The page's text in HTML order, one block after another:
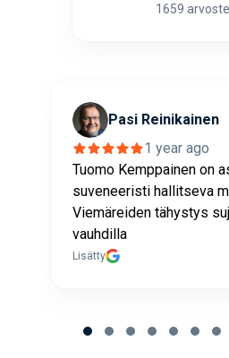
1659
Pasi Reinikainen
1 year ago
Tuomo Kemppainen on
suveneeristi hallitseva
Viemäreiden tähystys
vauhdilla
Lisätty